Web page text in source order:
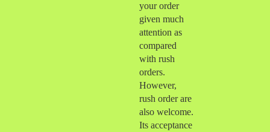
your order
given much
attention as
compared
with rush
orders.
However,
rush order are
also welcome.
Its acceptance